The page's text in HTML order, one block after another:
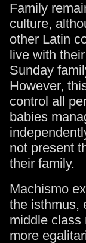
Family
culture,
other Latin
live with
Sunday
However,
control all
babies
not present
their family.
Machismo
the isthmus,
middle class
more